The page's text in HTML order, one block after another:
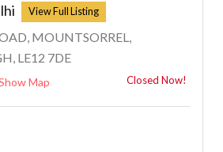
MOUNTSORREL,
LE12 7DE
Map Closed Now!